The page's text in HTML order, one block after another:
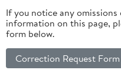
If you notice any
information on this page,
form below.
Correction Request Form